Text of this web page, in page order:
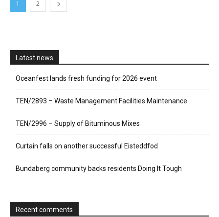
1 2
Latest news
Oceanfest lands fresh funding for 2026 event
TEN/2893 – Waste Management Facilities Maintenance
TEN/2996 – Supply of Bituminous Mixes
Curtain falls on another successful Eisteddfod
Bundaberg community backs residents Doing It Tough
Recent comments